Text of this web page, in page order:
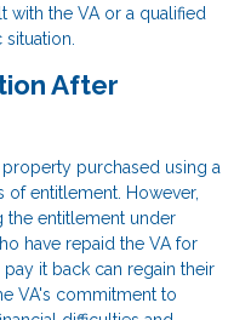
with the VA or a qualified
After
purchased using a
of entitlement. However,
the entitlement under
have repaid the VA for
it back can regain their
VA's commitment to